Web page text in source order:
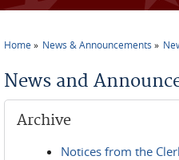
Home News & Announcements
News and
Archive
Notices from the